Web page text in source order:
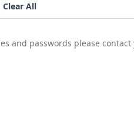
Clear All
and passwords please contact